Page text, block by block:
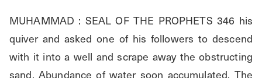
MUHAMMAD : SEAL OF THE PROPHETS 346 his
quiver and asked one of his followers to descend
with it into a well and scrape away the obstructing
sand. Abundance of water soon accumulated. The